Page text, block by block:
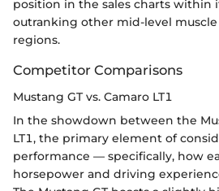
position in the sales charts within
outranking other mid-level muscle
regions.
Competitor Comparisons
Mustang GT vs. Camaro LT1
In the showdown between the
LT1, the primary element of
performance — specifically, how
horsepower and driving